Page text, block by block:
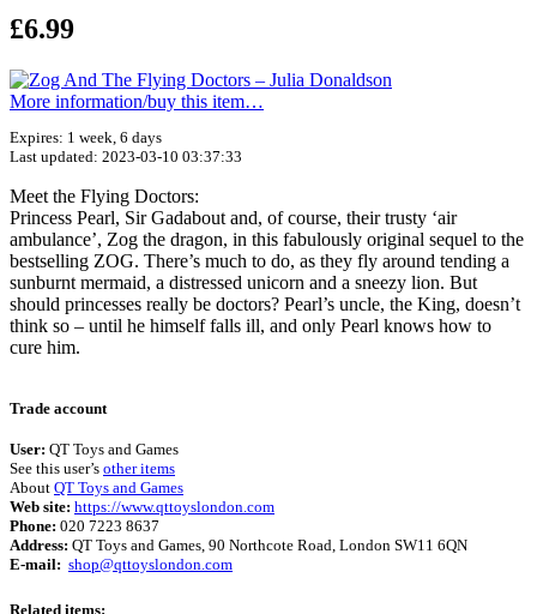
£6.99
More information/​buy this item…
Expires: 1 week, 6 days
Last updated: 2023-03-10 03:37:33
Meet the Flying Doctors:
Princess Pearl, Sir Gadabout and, of course, their trusty ‘air
ambulance’, Zog the dragon, in this fabulously original sequel to the
bestselling ZOG. There’s much to do, as they fly around tending a
sunburnt mermaid, a distressed unicorn and a sneezy lion. But
should princesses really be doctors? Pearl’s uncle, the King, doesn’t
think so – until he himself falls ill, and only Pearl knows how to
cure him.
Trade account
User: QT Toys and Games
See this user’s other items
About QT Toys and Games
Web site: https://www.qttoyslondon.com
Phone: 020 7223 8637
Address: QT Toys and Games, 90 Northcote Road, London SW11 6QN
E-mail: shop@qttoyslondon.com
Related items: